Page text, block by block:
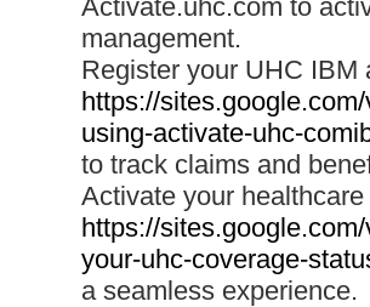
Activate.uhc.com to
management.
Register your UHC IBM
https://
using-activate-uhc-
to track claims and
Activate your
https://
your-uhc-coverage-
a seamless experience.